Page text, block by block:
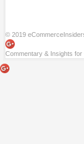
© 2019
Commentary & Insights for